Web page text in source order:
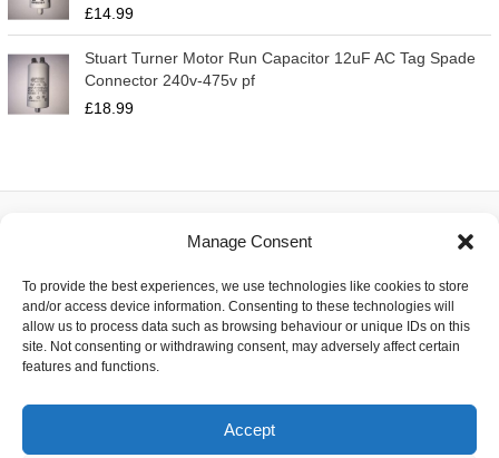
Manage Consent
To provide the best experiences, we use technologies like cookies to store
and/or access device information. Consenting to these technologies will
allow us to process data such as browsing behaviour or unique IDs on this
site. Not consenting or withdrawing consent, may adversely affect certain
features and functions.
Accept
£14.99
Stuart Turner Motor Run Capacitor 12uF AC Tag Spade
Connector 240v-475v pf
£18.99
Contact
Delivery
Privacy